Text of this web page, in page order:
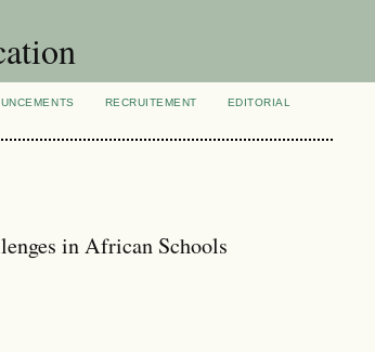
RECRUITEMENT
EDITORIAL
in African Schools